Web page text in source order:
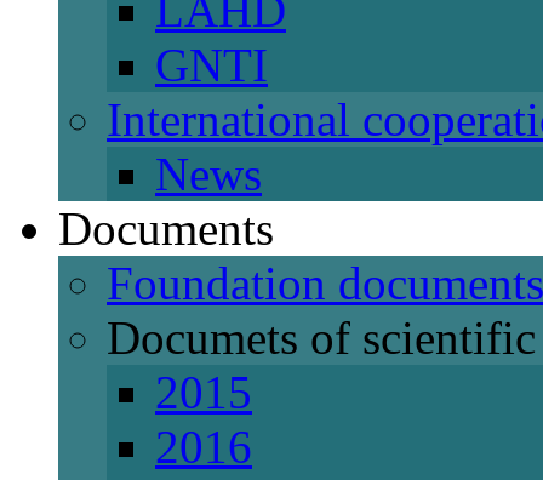
GNTI
International
News
Documents
Foundation documents
Documets of
2015
2016